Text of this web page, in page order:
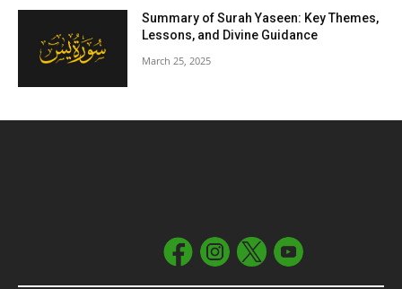
Summary of Surah Yaseen: Key Themes,
Lessons, and Divine Guidance
March 25, 2025